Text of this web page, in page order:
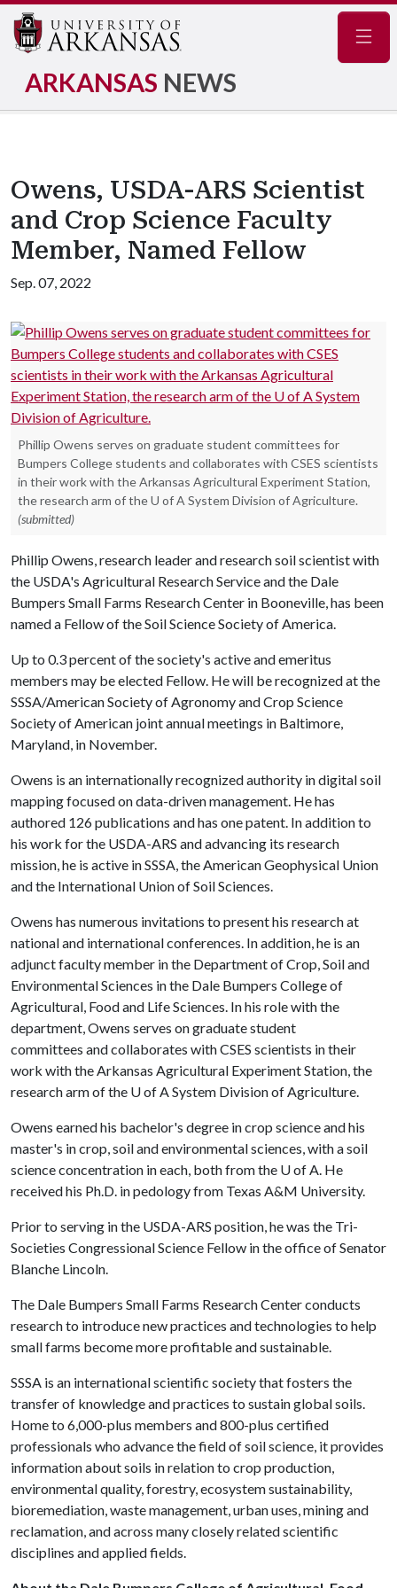
ARKANSAS NEWS
Owens, USDA-ARS Scientist
and Crop Science Faculty
Member, Named Fellow
Sep. 07, 2022
Phillip Owens serves on graduate student committees for
Bumpers College students and collaborates with CSES scientists
in their work with the Arkansas Agricultural Experiment Station,
the research arm of the U of A System Division of Agriculture.
(submitted)
Phillip Owens, research leader and research soil scientist with
the USDA's Agricultural Research Service and the Dale
Bumpers Small Farms Research Center in Booneville, has been
named a Fellow of the Soil Science Society of America.
Up to 0.3 percent of the society's active and emeritus
members may be elected Fellow. He will be recognized at the
SSSA/American Society of Agronomy and Crop Science
Society of American joint annual meetings in Baltimore,
Maryland, in November.
Owens is an internationally recognized authority in digital soil
mapping focused on data-driven management. He has
authored 126 publications and has one patent. In addition to
his work for the USDA-ARS and advancing its research
mission, he is active in SSSA, the American Geophysical Union
and the International Union of Soil Sciences.
Owens has numerous invitations to present his research at
national and international conferences. In addition, he is an
adjunct faculty member in the Department of Crop, Soil and
Environmental Sciences in the Dale Bumpers College of
Agricultural, Food and Life Sciences. In his role with the
department, Owens serves on graduate student
committees and collaborates with CSES scientists in their
work with the Arkansas Agricultural Experiment Station, the
research arm of the U of ASystem Division of Agriculture.
Owens earned his bachelor's degree in crop science and his
master's in crop, soil and environmental sciences, with a soil
science concentration in each, both from the U of A. He
received his Ph.D. in pedology from Texas A&M University.
Prior to serving in the USDA-ARS position, he was the Tri-
Societies Congressional Science Fellow in the office of Senator
Blanche Lincoln.
The Dale Bumpers Small Farms Research Center conducts
research to introduce new practices and technologies to help
small farms become more profitable and sustainable.
SSSA is an international scientific society that fosters the
transfer of knowledge and practices to sustain global soils.
Home to 6,000-plus members and 800-plus certified
professionals who advance the field of soil science, it provides
information about soils in relation to crop production,
environmental quality, forestry, ecosystem sustainability,
bioremediation, waste management, urban uses, mining and
reclamation, and across many closely related scientific
disciplines and applied fields.